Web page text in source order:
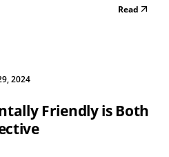
Read
2024
Friendly is Both